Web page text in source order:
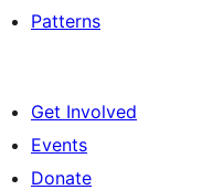
Patterns
Get Involved
Events
Donate